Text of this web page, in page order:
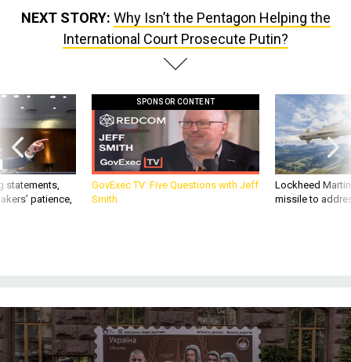
NEXT STORY: Why Isn’t the Pentagon Helping the
International Court Prosecute Putin?
statements,
patience,
SPONSOR CONTENT
GovExec TV: Five Questions with Jeff
Smith
Lockheed
missile to